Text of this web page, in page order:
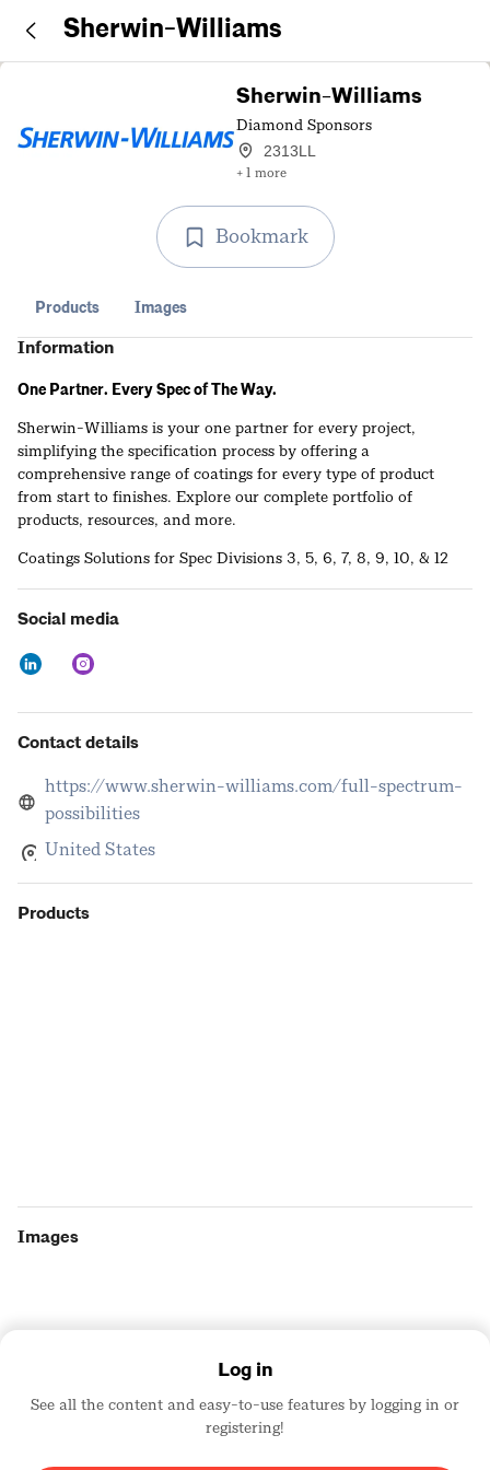
Sherwin-Williams
Sherwin-Williams
Diamond Sponsors
2313LL
+ 1 more
Bookmark
Products Images
Information
One Partner. Every Spec of The Way.
Sherwin-Williams is your one partner for every project,
simplifying the specification process by offering a
comprehensive range of coatings for every type of product
from start to finishes. Explore our complete portfolio of
products, resources, and more.
Coatings Solutions for Spec Divisions 3, 5, 6, 7, 8, 9, 10, & 12
Social media
Contact details
https://www.sherwin-williams.com/full-spectrum-
possibilities
United States
Products
Images
Log in
See all the content and easy-to-use features by logging in or
registering!